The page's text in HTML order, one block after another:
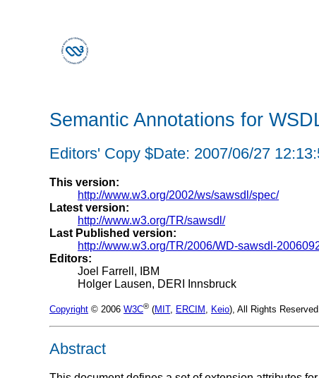
Semantic Annotations for
Editors' Copy $Date: 2007/06/27
This version:
http://www.w3.org/2002/ws/sawsdl/spec/
Latest version:
http://www.w3.org/TR/sawsdl/
Last Published version:
http://www.w3.org/TR/2006/WD-sawsdl-
Editors:
Joel Farrell, IBM
Holger Lausen, DERI Innsbruck
Copyright © 2006 W3C® (MIT, ERCIM Keio), All Rights
Abstract